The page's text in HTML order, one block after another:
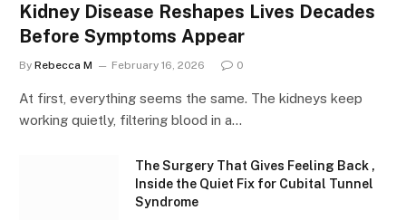
Kidney Disease Reshapes Lives Decades
Before Symptoms Appear
By Rebecca M February 16, 2026 0
At first, everything seems the same. The kidneys keep
working quietly, filtering blood in a…
The Surgery That Gives Feeling Back ,
Inside the Quiet Fix for Cubital Tunnel
Syndrome